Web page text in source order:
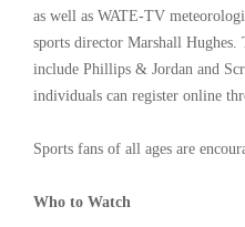
as well as WATE-TV
sports director Marshall Hughes.
include Phillips & Jordan and
individuals can register online
Sports fans of all ages are
Who to Watch